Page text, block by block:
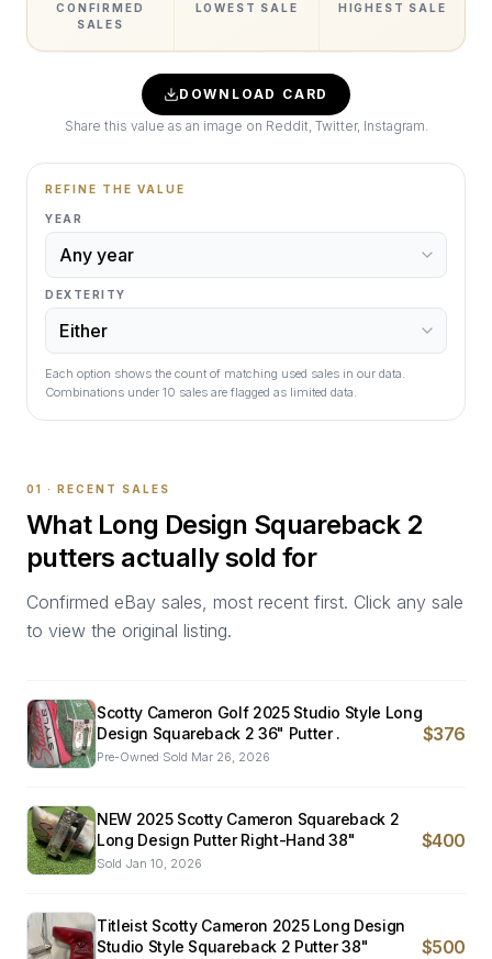
CONFIRMED
SALES
LOWEST SALE HIGHEST SALE
DOWNLOAD CARD
Share this value as an image on Reddit, Twitter, Instagram.
REFINE THE VALUE
YEAR
DEXTERITY
Each option shows the count of matching used sales in our data.
Combinations under 10 sales are flagged as limited data.
01 · RECENT SALES
What Long Design Squareback 2
putters actually sold for
Confirmed eBay sales, most recent first. Click any sale
to view the original listing.
Scotty Cameron Golf 2025 Studio Style Long
Design Squareback 2 36" Putter .
Pre-Owned·Sold Mar 26, 2026
$376
NEW 2025 Scotty Cameron Squareback 2
Long Design Putter Right-Hand 38"
Sold Jan 10, 2026
$400
Titleist Scotty Cameron 2025 Long Design
Studio Style Squareback 2 Putter 38"
$500